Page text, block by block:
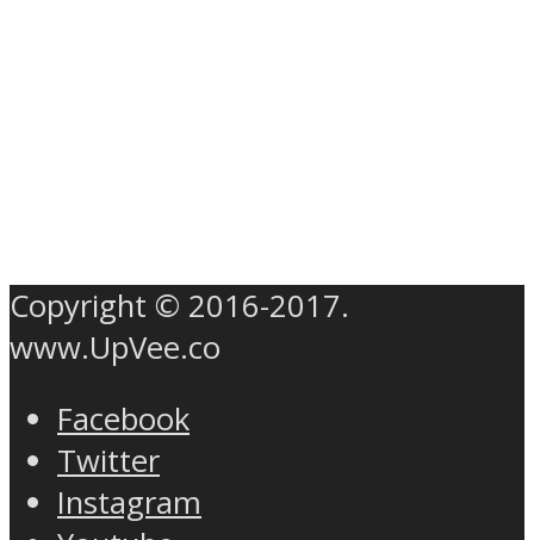
Copyright © 2016-2017.
www.UpVee.co
Facebook
Twitter
Instagram